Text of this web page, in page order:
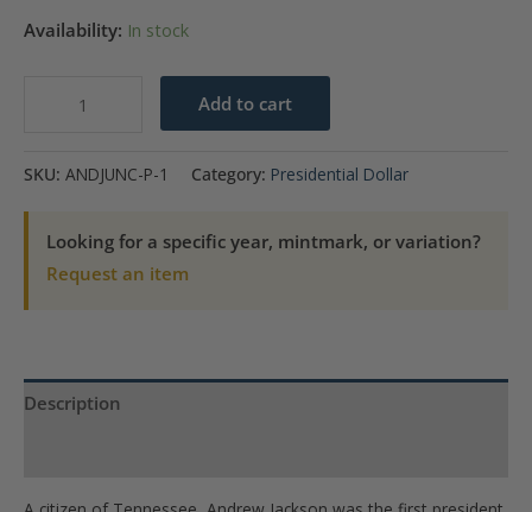
Availability: In stock
Jackson
Presidential
Coin-
UNC
Add to cart
SKU: ANDJUNC-P-1 Category: Presidential Dollar
Looking for a specific year, mintmark, or variation?
Request an item
Description